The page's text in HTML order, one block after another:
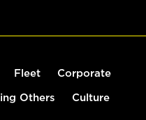
Fleet Corporate
Others Culture